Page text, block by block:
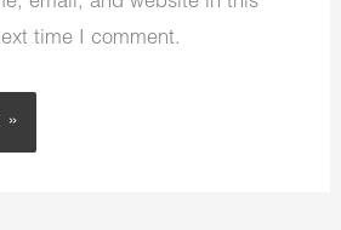
time I comment.